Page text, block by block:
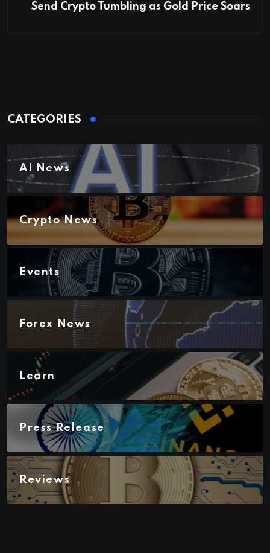
Send Crypto Tumbling as Gold Price Soars
CATEGORIES
AI News
Crypto News
Events
Forex News
Learn
Press Release
Reviews